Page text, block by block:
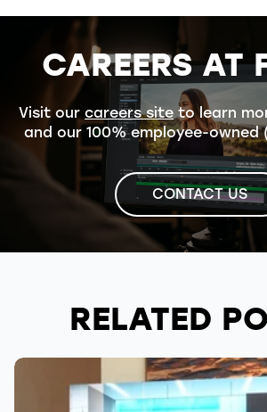
CAREERS AT
Visit our careers siteto learn
and our 100% employee-owned
CONTACT US
RELATED